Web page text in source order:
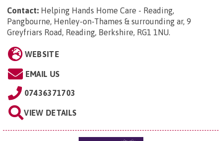
Contact: Helping Hands Home Care - Reading,
Pangbourne, Henley-on-Thames & surrounding ar, 9
Greyfriars Road, Reading, Berkshire, RG1 1NU.
WEBSITE
EMAIL US
07436371703
VIEW DETAILS